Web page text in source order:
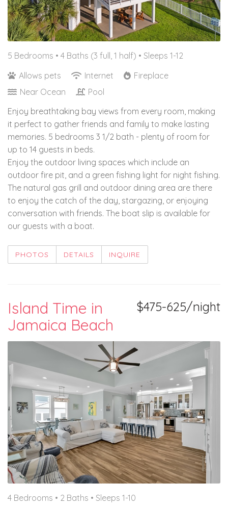
5 Bedrooms • 4 Baths (3 full, 1 half) • Sleeps 1-12
Allows pets
Internet
Fireplace
Near Ocean
Pool
Enjoy breathtaking bay views from every room, making
it perfect to gather friends and family to make lasting
memories. 5 bedrooms 3 1/2 bath - plenty of room for
up to 14 guests in beds.
Enjoy the outdoor living spaces which include an
outdoor fire pit, and a green fishing light for night fishing.
The natural gas grill and outdoor dining area are there
to enjoy the catch of the day, stargazing, or enjoying
conversation with friends. The boat slip is available for
our guests with a boat.
PHOTOS DETAILS INQUIRE
$475-625/night
Island Time in
Jamaica Beach
4 Bedrooms • 2 Baths • Sleeps 1-10